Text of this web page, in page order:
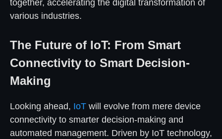
together, accelerating the digital transformation of
various industries.
The Future of IoT: From Smart
Connectivity to Smart Decision-
Making
Looking ahead, IoT will evolve from mere device
connectivity to smarter decision-making and
automated management. Driven by IoT technology,